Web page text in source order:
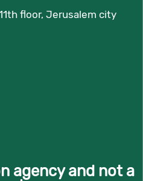
floor, Jerusalem city
agency and not a